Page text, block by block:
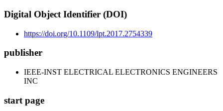
Digital Object Identifier (DOI)
https://doi.org/10.1109/lpt.2017.2754339
publisher
IEEE-INST ELECTRICAL ELECTRONICS ENGINEERS
INC
start page